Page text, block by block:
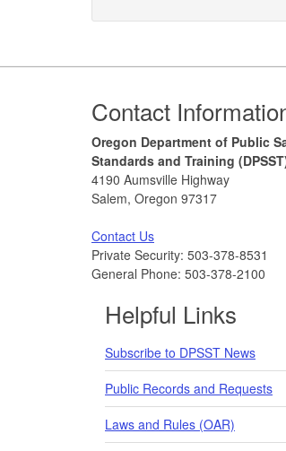
Footer
Contact
Oregon Department of Public
Standards and Training
4190 Aumsville Highway
Salem, Oregon 97317
Contact Us
Private Security: 503-378-8531
General Phone: 503-378-2100
Helpful Links
Subscribe to DPSST News
Public Records and Requests
Laws and Rules (OAR)